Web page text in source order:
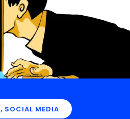
, SOCIAL MEDIA